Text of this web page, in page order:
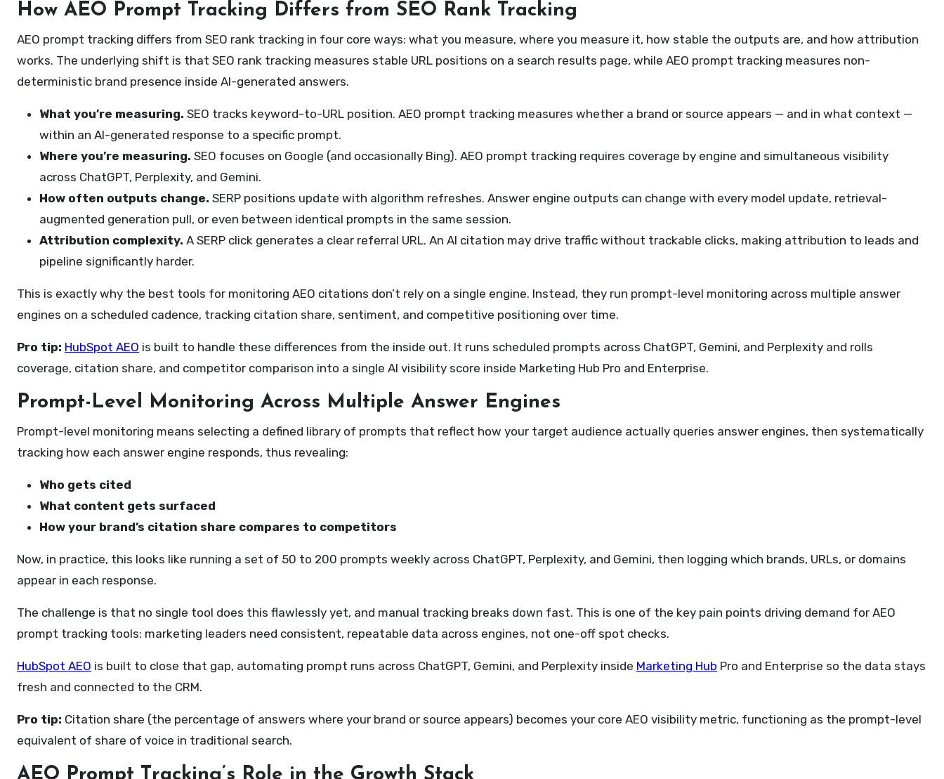
How AEO Prompt Tracking Differs from SEO Rank Tracking
AEO prompt tracking differs from SEO rank tracking in four core ways: what you measure, where you measure it, how stable the outputs are, and how attribution
works. The underlying shift is that SEO rank tracking measures stable URL positions on a search results page, while AEO prompt tracking measures non-
deterministic brand presence inside AI-generated answers.
What you’re measuring. SEO tracks keyword-to-URL position. AEO prompt tracking measures whether a brand or source appears — and in what context —
within an AI-generated response to a specific prompt.
Where you’re measuring. SEO focuses on Google (and occasionally Bing). AEO prompt tracking requires coverage by engine and simultaneous visibility
across ChatGPT, Perplexity, and Gemini.
How often outputs change. SERP positions update with algorithm refreshes. Answer engine outputs can change with every model update, retrieval-
augmented generation pull, or even between identical prompts in the same session.
Attribution complexity. A SERP click generates a clear referral URL. An AI citation may drive traffic without trackable clicks, making attribution to leads and
pipeline significantly harder.
This is exactly why the best tools for monitoring AEO citations don’t rely on a single engine. Instead, they run prompt-level monitoring across multiple answer
engines on a scheduled cadence, tracking citation share, sentiment, and competitive positioning over time.
Pro tip: HubSpot AEO is built to handle these differences from the inside out. It runs scheduled prompts across ChatGPT, Gemini, and Perplexity and rolls
coverage, citation share, and competitor comparison into a single AI visibility score inside Marketing Hub Pro and Enterprise.
Prompt-Level Monitoring Across Multiple Answer Engines
Prompt-level monitoring means selecting a defined library of prompts that reflect how your target audience actually queries answer engines, then systematically
tracking how each answer engine responds, thus revealing:
Who gets cited
What content gets surfaced
How your brand’s citation share compares to competitors
Now, in practice, this looks like running a set of 50 to 200 prompts weekly across ChatGPT, Perplexity, and Gemini, then logging which brands, URLs, or domains
appear in each response.
The challenge is that no single tool does this flawlessly yet, and manual tracking breaks down fast. This is one of the key pain points driving demand for AEO
prompt tracking tools: marketing leaders need consistent, repeatable data across engines, not one-off spot checks.
HubSpot AEO is built to close that gap, automating prompt runs across ChatGPT, Gemini, and Perplexity inside Marketing Hub Pro and Enterprise so the data stays
fresh and connected to the CRM.
Pro tip: Citation share (the percentage of answers where your brand or source appears) becomes your core AEO visibility metric, functioning as the prompt-level
equivalent of share of voice in traditional search.
AEO Prompt racking’s Role in the Growth Stack